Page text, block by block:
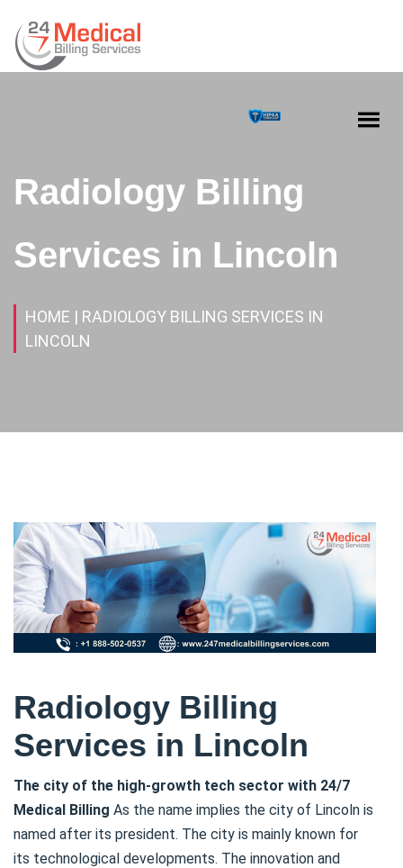
Radiology Billing
Services in Lincoln
HOME | RADIOLOGY BILLING SERVICES IN
LINCOLN
Radiology Billing
Services in Lincoln
The city of the high-growth tech sector with 24/7
Medical Billing As the name implies the city of Lincoln is
named after its president. The city is mainly known for
its technological developments. The innovation and